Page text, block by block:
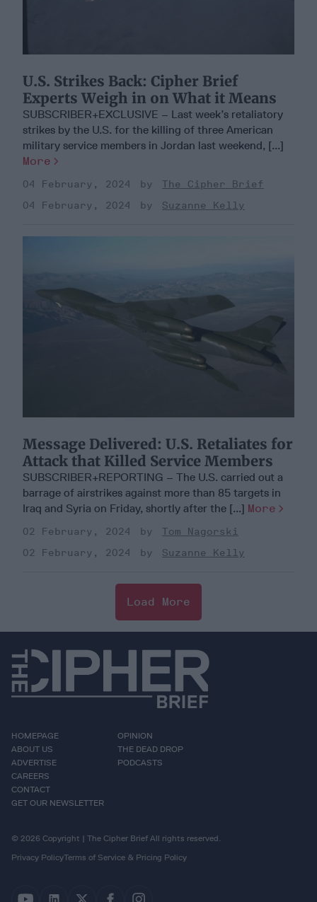
U.S. Strikes Back: Cipher Brief
Experts Weigh in on What it Means
SUBSCRIBER+EXCLUSIVE – Last week’s retaliatory
strikes by the U.S. for the killing of three American
military service members in Jordan last weekend, [...]
More
04 February, 2024
The Cipher Brief
04 February, 2024
Suzanne Kelly
Message Delivered: U.S. Retaliates for
Attack that Killed Service Members
SUBSCRIBER+REPORTING – The U.S. carried out a
barrage of airstrikes against more than 85 targets in
Iraq and Syria on Friday, shortly after the [...] More
02 February, 2024
Tom Nagorski
02 February, 2024
Suzanne Kelly
Load More
HOMEPAGE
ABOUT US
ADVERTISE
CAREERS
CONTACT
GET OUR NEWSLETTER
OPINION
THE DEAD DROP
PODCASTS
© 2026 Copyright | The Cipher Brief All rights reserved.
Privacy PolicyTerms of Service & Pricing Policy